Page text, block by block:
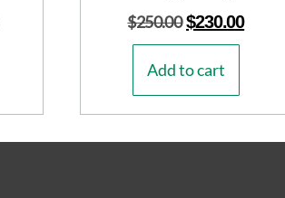
$250.00 $230.00
Add to cart